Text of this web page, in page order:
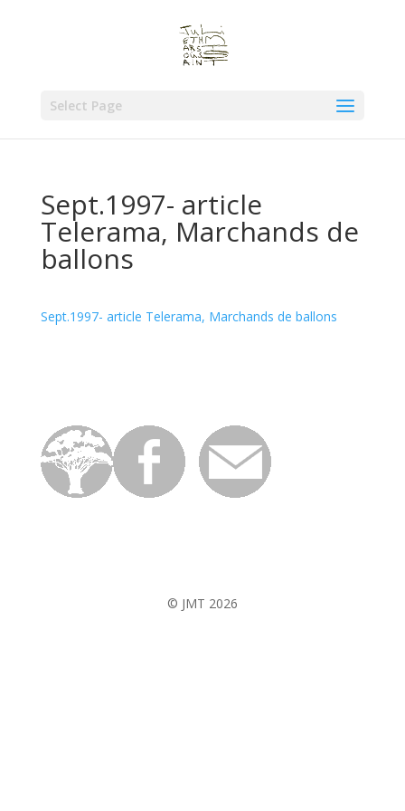
Select Page
Sept.1997- article
Telerama, Marchands de
ballons
Sept.1997- article Telerama, Marchands de ballons
© JMT 2026